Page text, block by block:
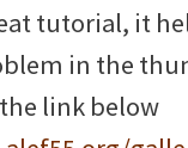
tutorial, it
in the
link below